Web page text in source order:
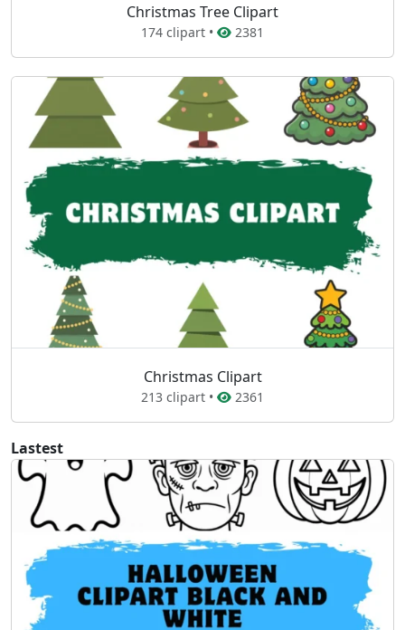
Christmas Tree Clipart
174 clipart • 2381
Christmas Clipart
213 clipart • 2361
Lastest